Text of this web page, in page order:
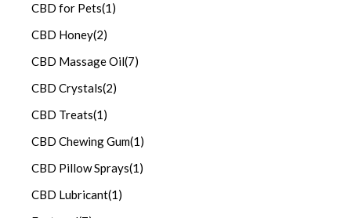
CBD for Pets(1)
CBD Honey(2)
CBD Massage Oil(7)
CBD Crystals(2)
CBD Treats(1)
CBD Chewing Gum(1)
CBD Pillow Sprays(1)
CBD Lubricant(1)